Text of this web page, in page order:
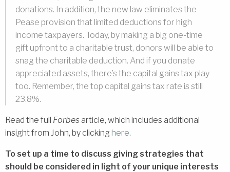
donations. In addition, the new law eliminates the
Pease provision that limited deductions for high
income taxpayers. Today, by making a big one-time
gift upfront to a charitable trust, donors will be able to
snag the charitable deduction. And if you donate
appreciated assets, there’s the capital gains tax play
too. Remember, the top capital gains tax rate is still
23.8%.
Read the full Forbes article, which includes additional
insight from John, by clicking here.
To set up a time to discuss giving strategies that
should be considered in light of your unique interests